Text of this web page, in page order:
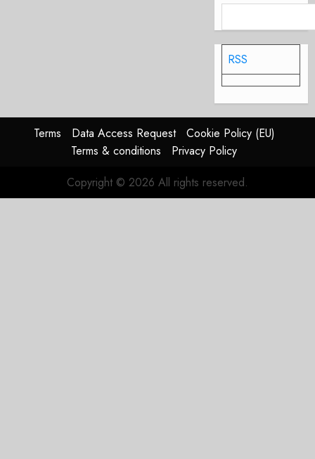
RSS
Terms Data Access Request
Cookie Policy (EU)
Terms & conditions
Privacy Policy
Copyright © 2026 All rights reserved.